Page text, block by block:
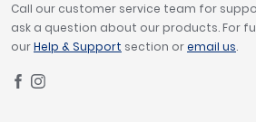
Call our customer service team for
ask a question about our products. For
ourHelp & Support section oremail us.